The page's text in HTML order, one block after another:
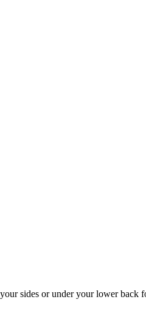
sides or under your lower back